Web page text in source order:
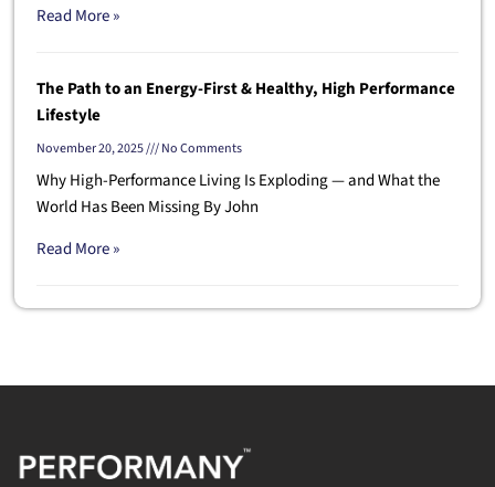
Read More »
The Path to an Energy-First & Healthy, High Performance
Lifestyle
November 20, 2025 No Comments
Why High-Performance Living Is Exploding — and What the
World Has Been Missing By John
Read More »